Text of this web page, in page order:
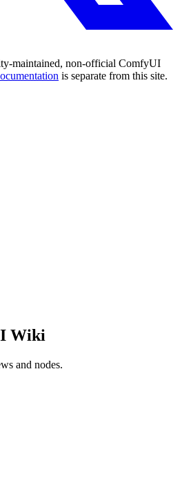
maintained, non-official ComfyUI
is separate from this site.
Wiki
and nodes.